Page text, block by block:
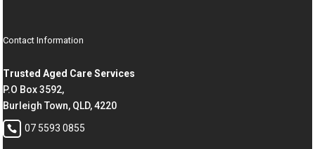
Contact Information
Trusted Aged Care Services
P.O Box 3592,
Burleigh Town, QLD, 4220
07 5593 0855